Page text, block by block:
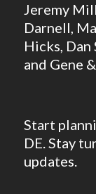
Jeremy
Darnell,
Hicks,
and Gene
Start
DE. Stay
updates.